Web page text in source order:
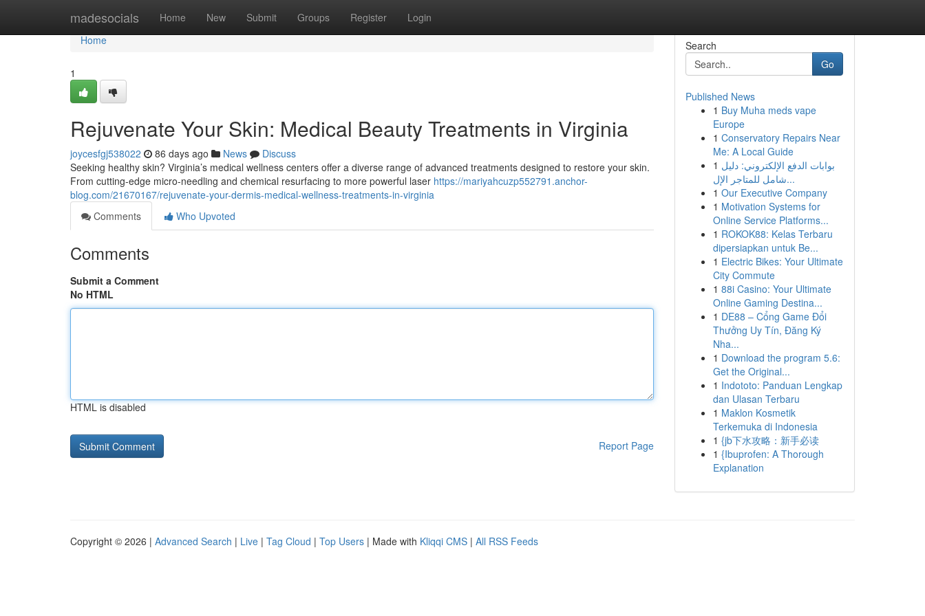
madesocials Home New Submit Groups Register Login
Home
Home
1
Rejuvenate Your Skin: Medical Beauty Treatments in Virginia
joycesfgj538022 86 days ago News
Discuss
Seeking healthy skin? Virginia’s medical wellness centers offer a diverse range of advanced treatments designed to restore your skin.
From cutting-edge micro-needling and chemical resurfacing to more powerful laser https://mariyahcuzp552791.anchor-
blog.com/21670167/rejuvenate-your-dermis-medical-wellness-treatments-in-virginia
Comments
Who Upvoted
Comments
Submit a Comment
No HTML
HTML is disabled
Report Page
Search
Go
Published News
1 Buy Muha meds vape
Europe
1 Conservatory Repairs Near
Me: A Local Guide
1 بوابات الدفع الإلكتروني: دليل
شامل للمتاجر الإل...
1 Our Executive Company
1 Motivation Systems for
Online Service Platforms...
1 ROKOK88: Kelas Terbaru
dipersiapkan untuk Be...
1 Electric Bikes: Your Ultimate
City Commute
1 88i Casino: Your Ultimate
Online Gaming Destina...
1 DE88 – Cổng Game Đổi
Thưởng Uy Tín, Đăng Ký
Nha...
1 Download the program 5.6:
Get the Original...
1 Indototo: Panduan Lengkap
dan Ulasan Terbaru
1 Maklon Kosmetik
Terkemuka di Indonesia
1 {jb下水攻略：新手必读
1 {Ibuprofen: A Thorough
Explanation
Copyright © 2026 | Advanced Search | Live | Tag Cloud | Top Users | Made with Kliqqi CMS | All RSS Feeds